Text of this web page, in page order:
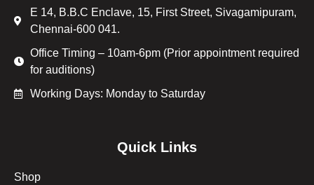
E 14, B.B.C Enclave, 15, First Street, Sivagamipuram,
Chennai-600 041.
Office Timing – 10am-6pm (Prior appointment required
for auditions)
Working Days: Monday to Saturday
Quick Links
Shop